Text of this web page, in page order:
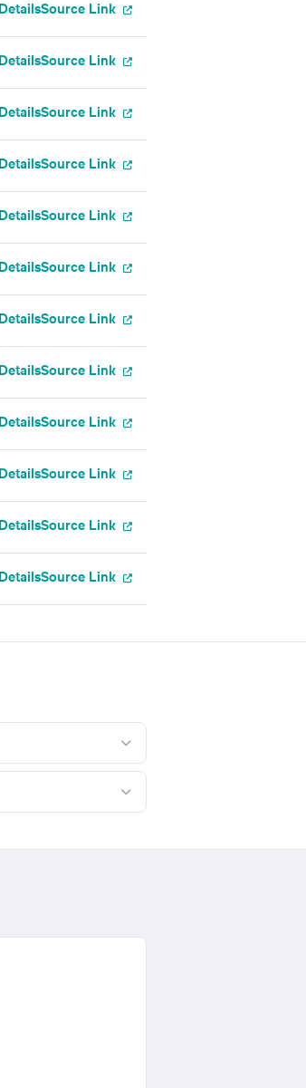
DetailsSource Link
DetailsSource Link
DetailsSource Link
DetailsSource Link
DetailsSource Link
DetailsSource Link
DetailsSource Link
DetailsSource Link
DetailsSource Link
DetailsSource Link
DetailsSource Link
DetailsSource Link